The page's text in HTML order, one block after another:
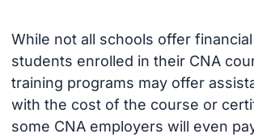
While not all schools offer
students enrolled in their CNA
training programs may offer
with the cost of the course or
some CNA employers will even